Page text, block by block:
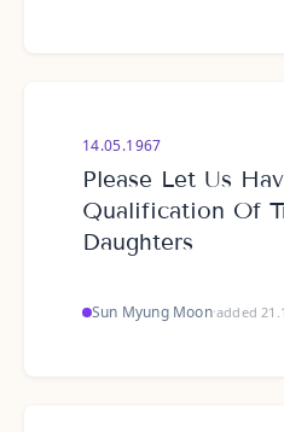
14.05.1967
Please Let Us
Qualification Of
Daughters
Sun Myung Moon·added